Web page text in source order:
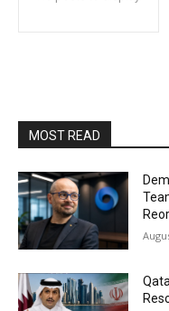
MOST READ